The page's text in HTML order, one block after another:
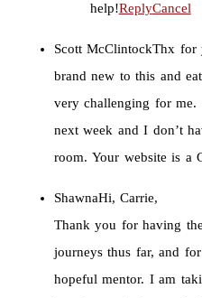
help!ReplyCancel
Scott McClintockThx for
brand new to this and
very challenging for me. I’m on the road for 3 nights
next week and I don’t
room. Your website
ShawnaHi, Carrie,
Thank you for having
journeys thus far, and
hopeful mentor. I am taking them in gradually but